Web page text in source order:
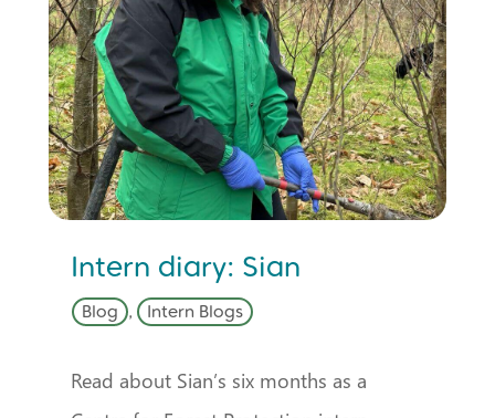
Intern diary: Sian
Blog , Intern Blogs
Read about Sian’s six months as a